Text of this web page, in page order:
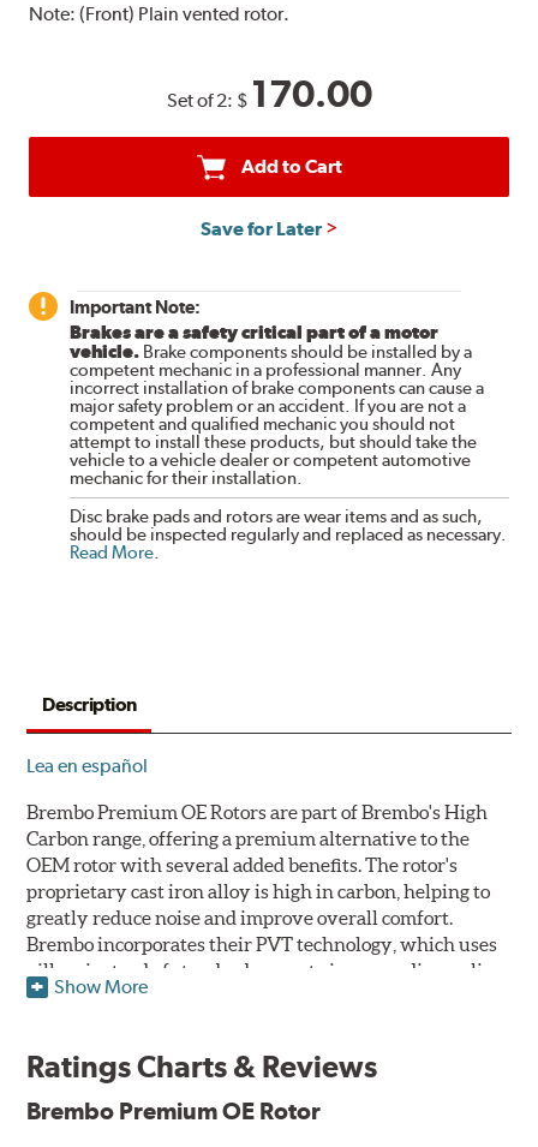
Note:(Front) Plain vented rotor.
Set of 2: $ 170.00
Add to Cart
Save for Later
Important Note:
Brakes are a safety critical part of a motor
vehicle. Brake components should be installed by a
competent mechanic in a professional manner. Any
incorrect installation of brake components can cause a
major safety problem or an accident. If you are not a
competent and qualified mechanic you should not
attempt to install these products, but should take the
vehicle to a vehicle dealer or competent automotive
mechanic for their installation.
Disc brake pads and rotors are wear items and as such,
should be inspected regularly and replaced as necessary.
Read More.
Description
Lea en español
Brembo Premium OE Rotors are part of Brembo's High
Carbon range, offering a premium alternative to the
OEM rotor with several added benefits. The rotor's
proprietary cast iron alloy is high in carbon, helping to
greatly reduce noise and improve overall comfort.
Brembo incorporates their PVT technology, which uses
pillars instead of standard vanes to improve disc cooling
and resist thermal cracking. Brembo's Premium OE
pleasing aesthetic, and less environmental impact.
UV Coated Disc Innovation
Show More
Ratings Charts & Reviews
Brembo Premium OE Rotor